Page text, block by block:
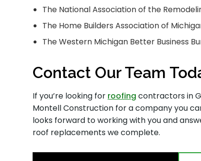
The National Association of the
The Home Builders Association of
The Western Michigan Better Business
Contact Our Team
If you’re looking for roofing contractors in
Montell Construction for a company you
looks forward to working with you and
roof replacements we complete.